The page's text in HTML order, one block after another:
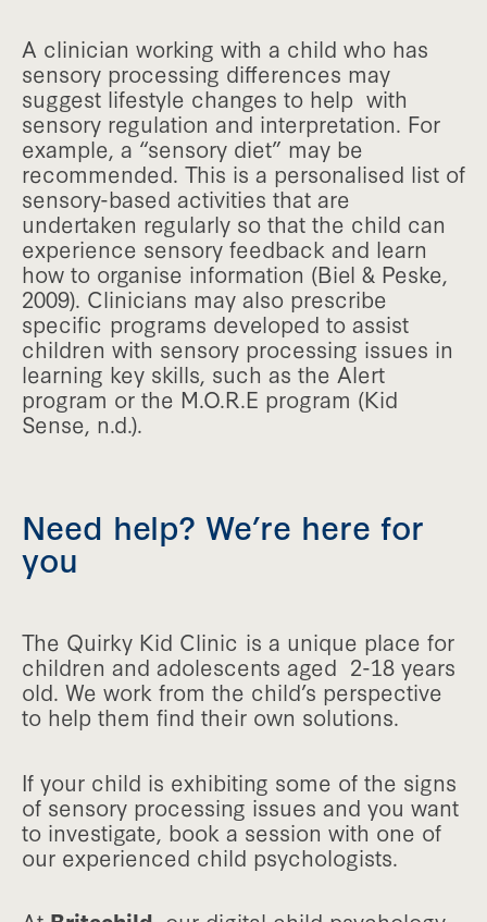
A clinician working with a child who has
sensory processing differences may
suggest lifestyle changes to help with
sensory regulation and interpretation. For
example, a “sensory diet” may be
recommended. This is a personalised list of
sensory-based activities that are
undertaken regularly so that the child can
experience sensory feedback and learn
how to organise information (Biel & Peske,
2009). Clinicians may also prescribe
specific programs developed to assist
children with sensory processing issues in
learning key skills, such as the Alert
program or the M.O.R.E program (Kid
Sense, n.d.).
Need help? We’re here for
you
The Quirky Kid Clinic is a unique place for
children and adolescents aged 2-18 years
old. We work from the child’s perspective
to help them find their own solutions.
If your child is exhibiting some of the signs
of sensory processing issues and you want
to investigate, book a session with one of
our experienced child psychologists.